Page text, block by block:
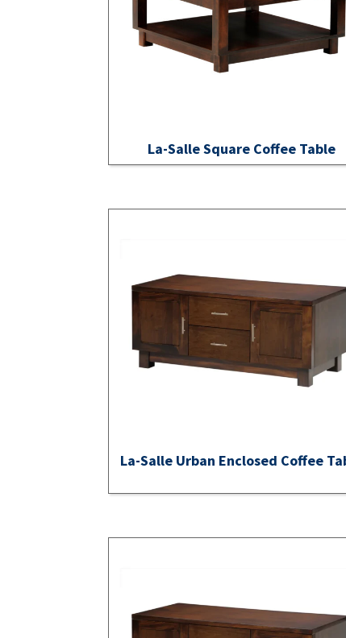
La-Salle Square Coffee Table
La-Salle Urban Enclosed Coffee